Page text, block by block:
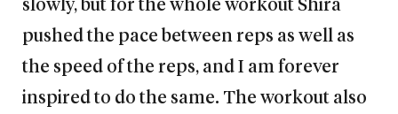
slowly, but for the whole workout Shira
pushed the pace between reps as well as
the speed of the reps, and I am forever
inspired to do the same. The workout also